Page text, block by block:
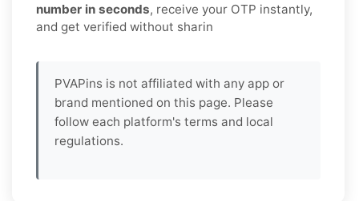
number in seconds, receive your OTP instantly,
and get verified without sharin
PVAPins is not affiliated with any app or
brand mentioned on this page. Please
follow each platform's terms and local
regulations.